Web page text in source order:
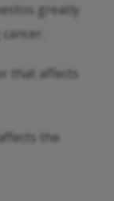
greatly
that affects
the